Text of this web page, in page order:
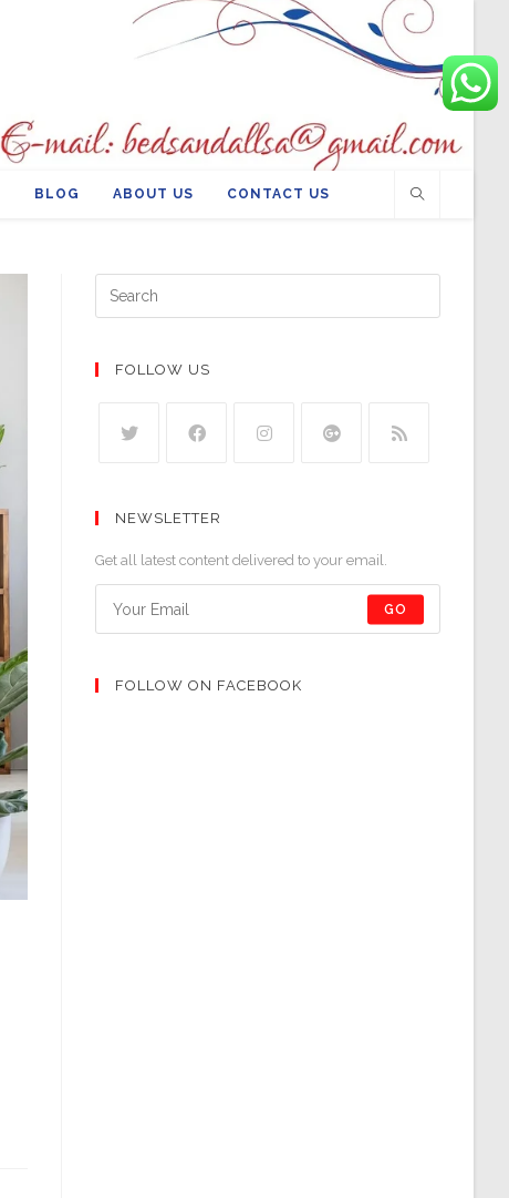
BLOG ABOUT US CONTACT US
FOLLOW US
NEWSLETTER
Get all latest content delivered to your email.
GO
FOLLOW ON FACEBOOK